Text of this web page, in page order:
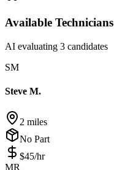
Available Technicians
AI evaluating 3 candidates
SM
Steve M.
2 miles
No Part
$45/hr
MR